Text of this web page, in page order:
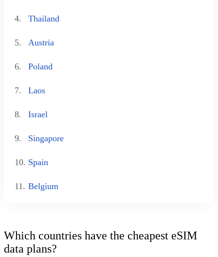
4. Thailand
5. Austria
6. Poland
7. Laos
8. Israel
9. Singapore
10. Spain
11. Belgium
Which countries have the cheapest eSIM
data plans?